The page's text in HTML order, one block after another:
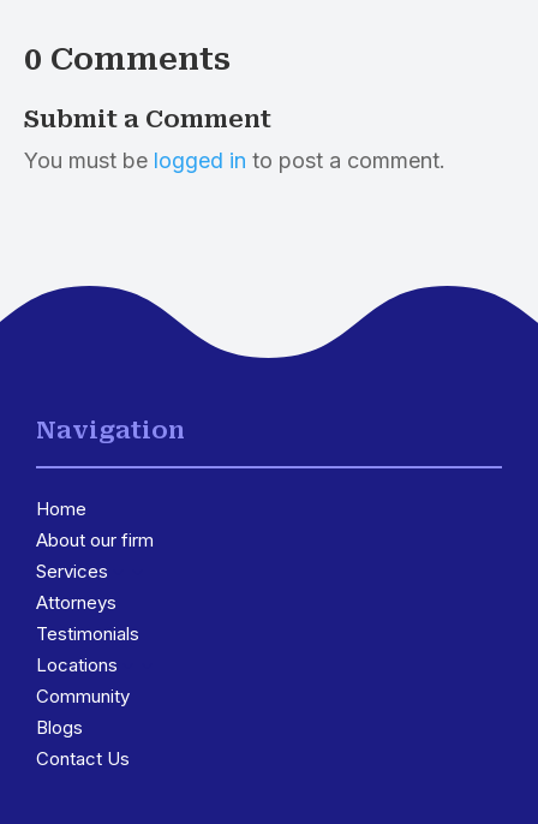
0 Comments
Submit a Comment
You must be logged in to post a comment.
Navigation
Home
About our firm
Services
Attorneys
Testimonials
Locations
Community
Blogs
Contact Us